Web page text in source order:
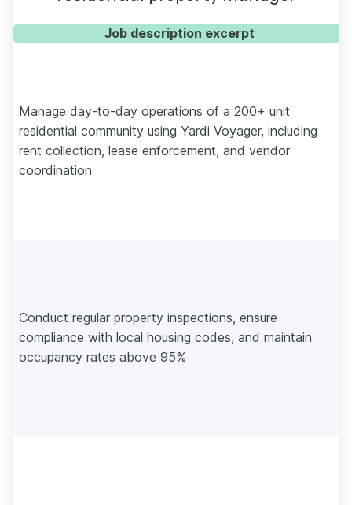
Job description excerpt
Manage day-to-day operations of a 200+ unit
residential community using Yardi Voyager, including
rent collection, lease enforcement, and vendor
coordination
Conduct regular property inspections, ensure
compliance with local housing codes, and maintain
occupancy rates above 95%